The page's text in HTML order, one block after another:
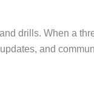
drills. When a
and